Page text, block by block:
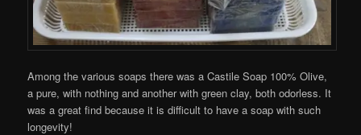
Among the various soaps there was a Castile Soap 100% Olive,
a pure, with nothing and another with green clay, both odorless. It
was a great find because it is difficult to have a soap with such
longevity!